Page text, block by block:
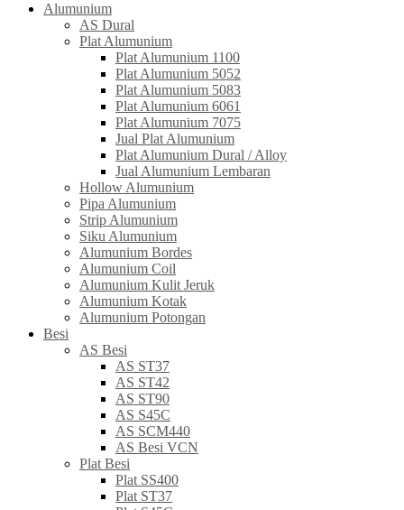
Alumunium
AS Dural
Plat Alumunium
Plat Alumunium 1100
Plat Alumunium 5052
Plat Alumunium 5083
Plat Alumunium 6061
Plat Alumunium 7075
Jual Plat Alumunium
Plat Alumunium Dural / Alloy
Jual Alumunium Lembaran
Hollow Alumunium
Pipa Alumunium
Strip Alumunium
Siku Alumunium
Alumunium Bordes
Alumunium Coil
Alumunium Kulit Jeruk
Alumunium Kotak
Alumunium Potongan
Besi
AS Besi
AS ST37
AS ST42
AS ST90
AS S45C
AS SCM440
AS Besi VCN
Plat Besi
Plat SS400
Plat ST37